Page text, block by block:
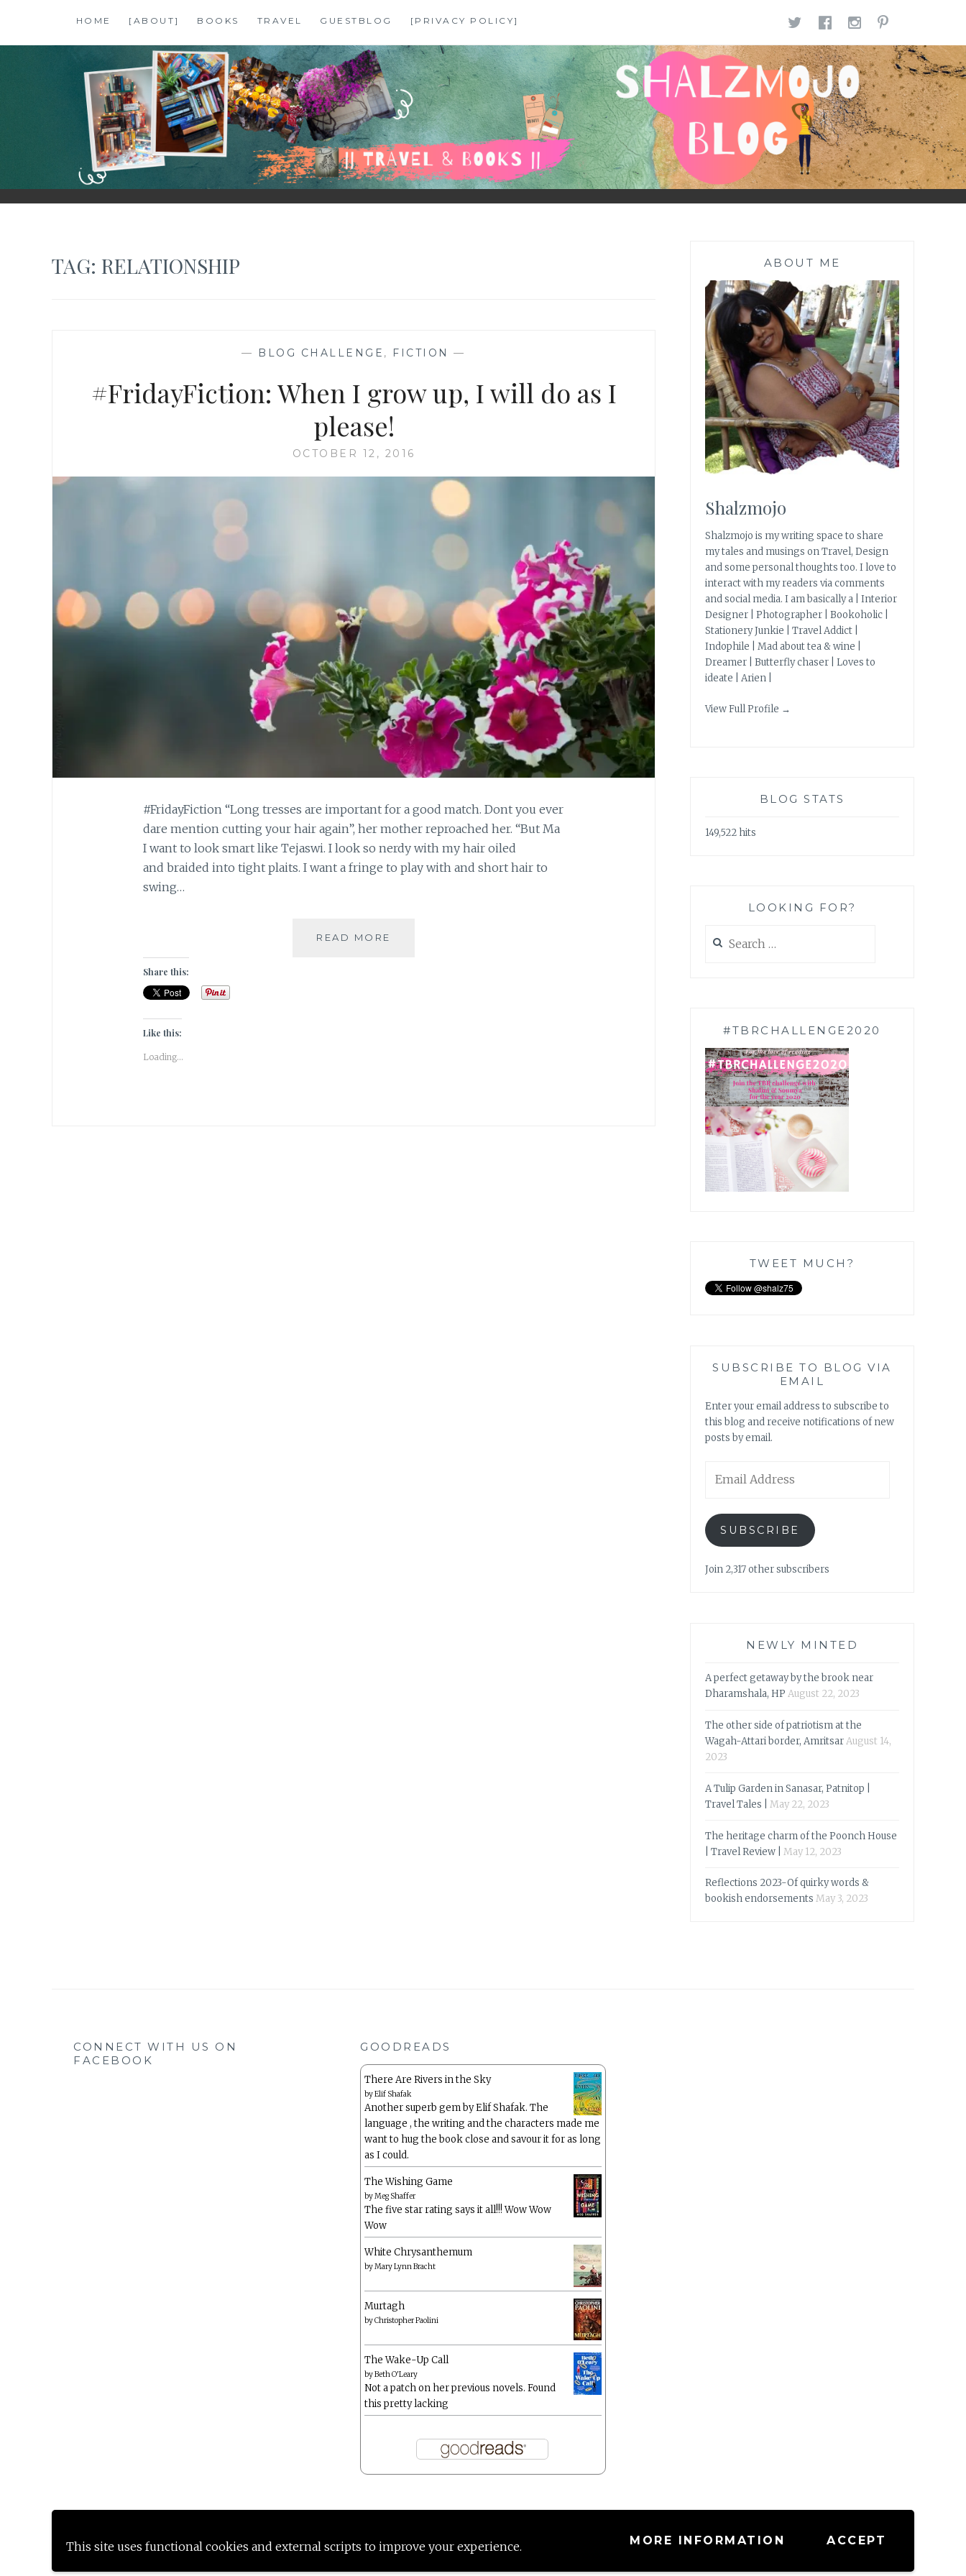
This site uses functional cookies and external scripts to improve your experience. MORE INFORMATION ACCEPT
content
HOME [ABOUT] BOOKS TRAVEL GUESTBLOG [PRIVACY POLICY] TWITTER
FACEBOOK
SHALZMOJO
| TRAVEL & BOOKS |
TAG: RELATIONSHIP
— BLOG CHALLENGE , FICTION —
#FridayFiction: When I grow up, I will do as I
please!
OCTOBER 12, 2016
#FridayFiction “Long tresses are important for a good match. Dont you ever
dare mention cutting your hair again”, her mother reproached her. “But Ma
I want to look smart like Tejaswi. I look so nerdy with my hair oiled
and braided into tight plaits. I want a fringe to play with and short hair to
swing…
READ MORE
Share this:
Like this:
Loading...
ABOUT ME
Shalzmojo
Shalzmojo is my writing space to share
my tales and musings on Travel, Design
and some personal thoughts too. I love to
interact with my readers via comments
and social media. I am basically a | Interior
Designer | Photographer | Bookoholic |
Stationery Junkie | Travel Addict |
Indophile | Mad about tea & wine |
Dreamer | Butterfly chaser | Loves to
ideate | Arien |
View Full Profile →
BLOG STATS
149,522 hits
LOOKING FOR?
for:
#TBRCHALLENGE2020
TWEET MUCH?
SUBSCRIBE TO BLOG VIA
EMAIL
Enter your email address to subscribe to
this blog and receive notifications of new
posts by email.
Address
SUBSCRIBE
Join 2,317 other subscribers
NEWLY MINTED
A perfect getaway by the brook near
Dharamshala, HP August 22, 2023
The other side of patriotism at the
Wagah-Attari border, AmritsarAugust 14,
2023
A Tulip Garden in Sanasar, Patnitop |
Travel Tales |
May 22, 2023
The heritage charm of the Poonch House
| Travel Review |
May 12, 2023
Reflections 2023-Of quirky words &
bookish endorsements May 3, 2023
CONNECT WITH US ON
FACEBOOK
GOODREADS
There Are Rivers in the Sky
byElif Shafak
Another superb gem by Elif Shafak. The
language , the writing and the characters made me
want to hug the book close and savour it for as long
as I could.
The Wishing Game
byMeg Shaffer
The five star rating says it all!!! Wow Wow
Wow
White Chrysanthemum
byMary Lynn Bracht
Murtagh
byChristopher Paolini
The Wake-Up Call
byBeth O'Leary
Not a patch on her previous novels. Found
this pretty lacking
Proudly powered by WordPress |Theme: Anissa by